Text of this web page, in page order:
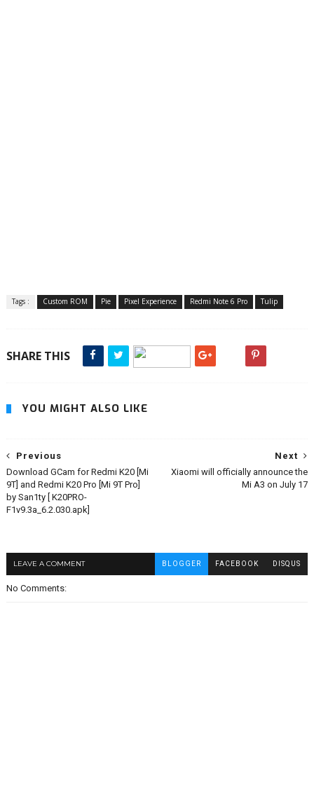
Tags : Custom ROM Pie Pixel Experience Redmi Note 6 Pro Tulip
SHARE THIS
YOU MIGHT ALSO LIKE
Next
Xiaomi will officially announce the
Mi A3 on July 17
Previous
Download GCam for Redmi K20 [Mi
9T] and Redmi K20 Pro [Mi 9T Pro]
by San1ty [ K20PRO-
F1v9.3a_6.2.030.apk]
LEAVE A COMMENT BLOGGER FACEBOOK DISQUS
No Comments: